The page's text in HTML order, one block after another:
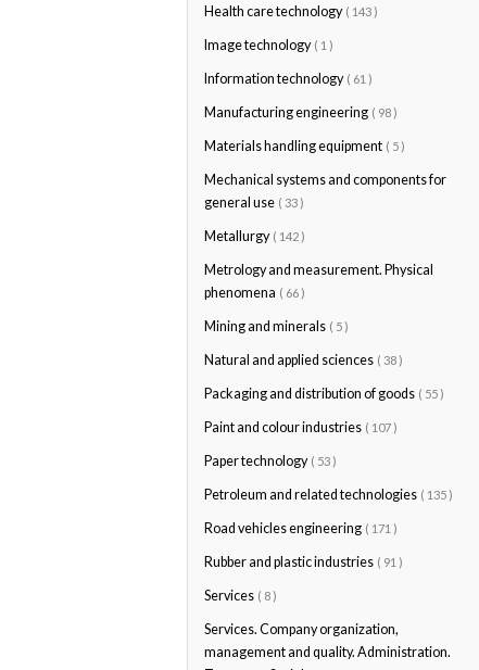
Health care technology ( 143 )
Image technology ( 1 )
Information technology ( 61 )
Manufacturing engineering ( 98 )
Materials handling equipment ( 5 )
Mechanical systems and components for
general use ( 33 )
Metallurgy ( 142 )
Metrology and measurement. Physical
phenomena ( 66 )
Mining and minerals ( 5 )
Natural and applied sciences ( 38 )
Packaging and distribution of goods ( 55 )
Paint and colour industries ( 107 )
Paper technology ( 53 )
Petroleum and related technologies ( 135 )
Road vehicles engineering ( 171 )
Rubber and plastic industries ( 91 )
Services ( 8 )
Services. Company organization,
management and quality. Administration.